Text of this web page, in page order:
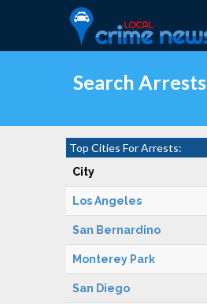
Search Arrests
Top Cities For Arrests:
City
Los Angeles
San Bernardino
Monterey Park
San Diego